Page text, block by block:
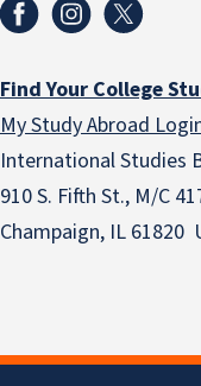
Find Your College
My Study Abroad
International Studies
910 S. Fifth St., M/C
Champaign, IL 61820